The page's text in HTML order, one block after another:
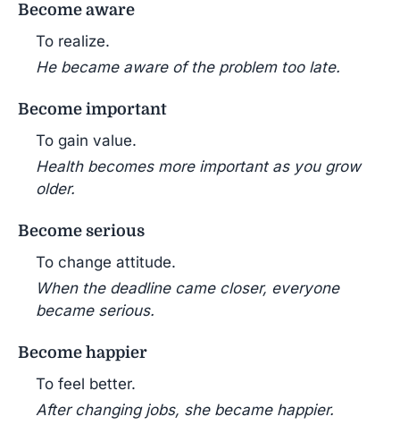
Become aware
To realize.
He became aware of the problem too late.
Become important
To gain value.
Health becomes more important as you grow
older.
Become serious
To change attitude.
When the deadline came closer, everyone
became serious.
Become happier
To feel better.
After changing jobs, she became happier.